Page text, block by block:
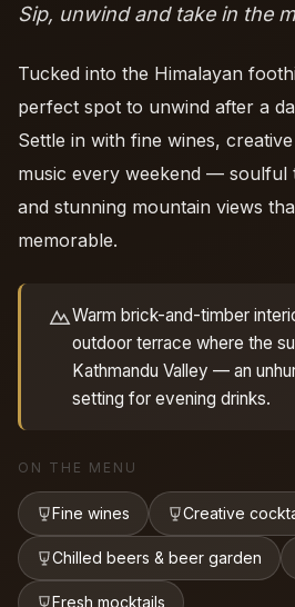
Sip, unwind and take in the
Tucked into the Himalayan
perfect spot to unwind after a
Settle in with fine wines,
music every weekend — soulful
and stunning mountain views
memorable.
Warm brick-and-timber
outdoor terrace where the
Kathmandu Valley — an
setting for evening drinks.
ON THE MENU
Fine wines Creative
Chilled beers & beer garden
Fresh mocktails